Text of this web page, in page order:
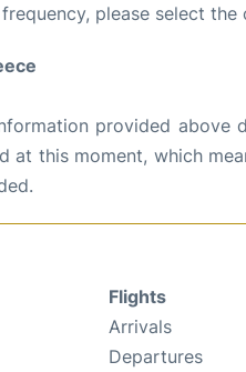
please select the
provided above
at this moment, which
Flights
Arrivals
Departures